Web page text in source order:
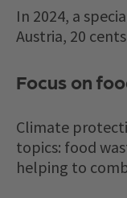
In 2024, a
Austria, 20
Focus on
Climate
topics: food
helping to